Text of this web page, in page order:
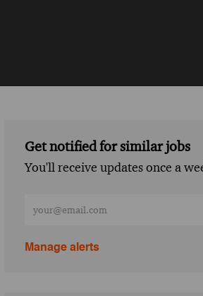
Get notified for similar jobs
You'll receive updates once a
Manage alerts